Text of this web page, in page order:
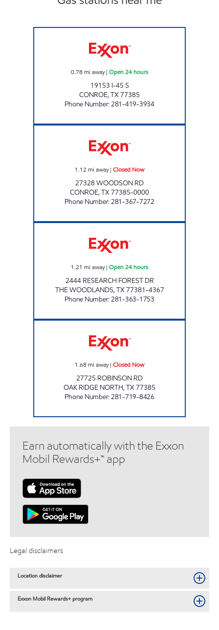
0.78 mi away| Open 24 hours
19153 I-45 S
CONROE,TX77385
Phone Number:281-419-3934
1.12 mi away| Closed Now
27328 WOODSON RD
CONROE,TX77385-0000
Phone Number:281-367-7272
1.21 mi away| Open 24 hours
2444 RESEARCH FOREST DR
THE WOODLANDS,TX77381-4367
Phone Number:281-363-1753
1.68 mi away| Closed Now
27725 ROBINSON RD
OAK RIDGE NORTH,TX77385
Phone Number:281-719-8426
Earn automatically with the Exxon
Mobil Rewards+™ app
Legal disclaimers
Location disclaimer
Exxon Mobil Rewards+ program